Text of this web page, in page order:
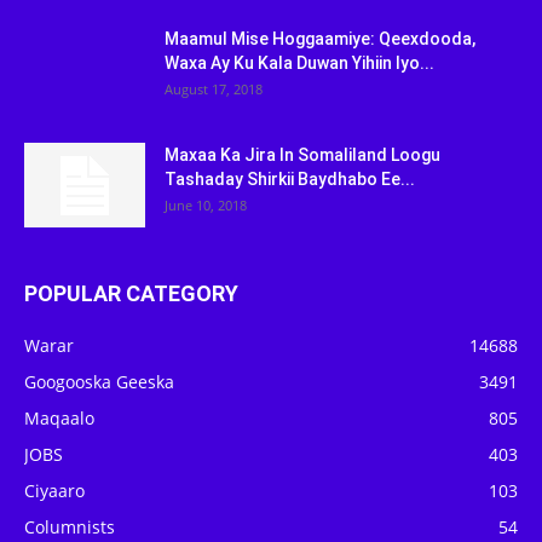
Maamul Mise Hoggaamiye: Qeexdooda,
Waxa Ay Ku Kala Duwan Yihiin Iyo...
August 17, 2018
Maxaa Ka Jira In Somaliland Loogu
Tashaday Shirkii Baydhabo Ee...
June 10, 2018
POPULAR CATEGORY
Warar
14688
Googooska Geeska
3491
Maqaalo
805
JOBS
403
Ciyaaro
103
Columnists
54